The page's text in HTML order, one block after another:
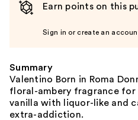
Earn points on this
Sign in or create an
Summary
Valentino Born in Roma
floral-ambery fragrance for
vanilla with liquor-like and
extra-addiction.